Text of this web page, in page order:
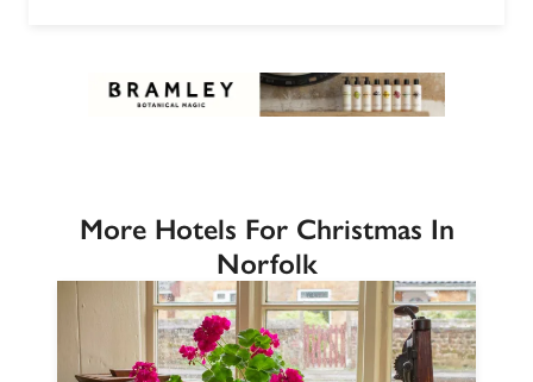
More Hotels For Christmas In
Norfolk